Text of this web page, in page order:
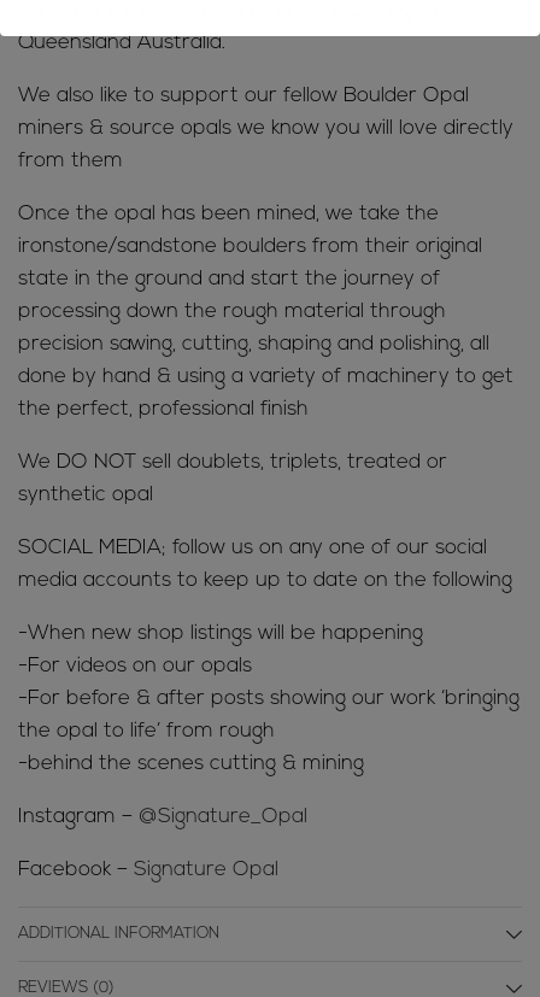
Queensland Australia.
We also like to support our fellow Boulder Opal
miners & source opals we know you will love directly
from them
Once the opal has been mined, we take the
ironstone/sandstone boulders from their original
state in the ground and start the journey of
processing down the rough material through
precision sawing, cutting, shaping and polishing, all
done by hand & using a variety of machinery to get
the perfect, professional finish
We DO NOT sell doublets, triplets, treated or
synthetic opal
SOCIAL MEDIA; follow us on any one of our social
media accounts to keep up to date on the following
-When new shop listings will be happening
-For videos on our opals
-For before & after posts showing our work ‘bringing
the opal to life’ from rough
-behind the scenes cutting & mining
Instagram – @Signature_Opal
Facebook – Signature Opal
ADDITIONAL INFORMATION
REVIEWS (0)